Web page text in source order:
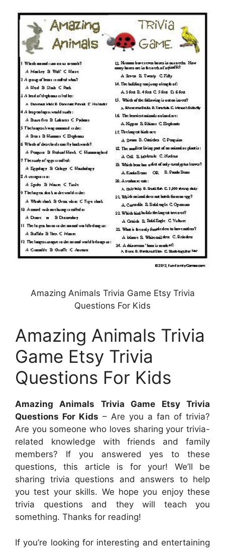
Amazing Animals Trivia Game Etsy Trivia
Questions For Kids
Amazing Animals Trivia
Game Etsy Trivia
Questions For Kids
Amazing Animals Trivia Game Etsy Trivia
Questions For Kids – Are you a fan of trivia?
Are you someone who loves sharing your trivia-
related knowledge with friends and family
members? If you answered yes to these
questions, this article is for your! We’ll be
sharing trivia questions and answers to help
you test your skills. We hope you enjoy these
trivia questions and they will teach you
something. Thanks for reading!
If you’re looking for interesting and entertaining